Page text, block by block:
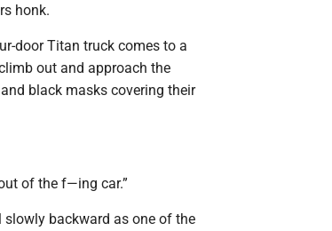
honk.
door Titan truck comes to a
out and approach the
black masks covering their
of the f—ing car.”
slowly backward as one of the